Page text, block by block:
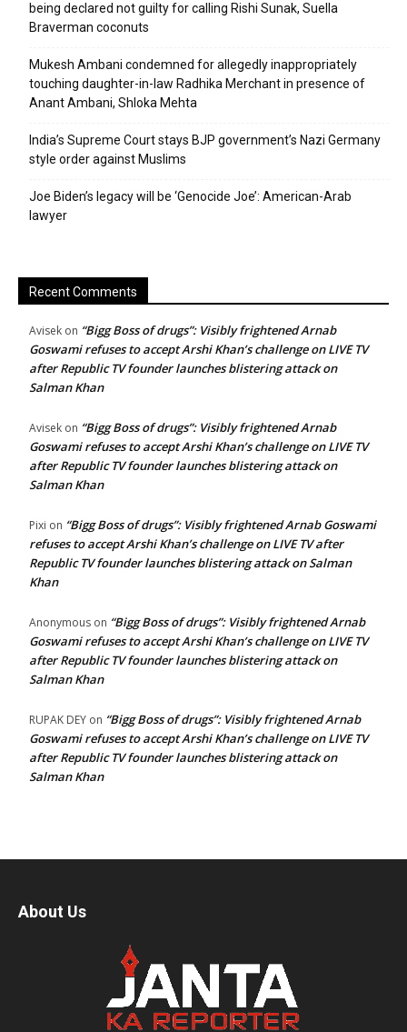
being declared not guilty for calling Rishi Sunak, Suella
Braverman coconuts
Mukesh Ambani condemned for allegedly inappropriately
touching daughter-in-law Radhika Merchant in presence of
Anant Ambani, Shloka Mehta
India’s Supreme Court stays BJP government’s Nazi Germany
style order against Muslims
Joe Biden’s legacy will be ‘Genocide Joe’: American-Arab
lawyer
Recent Comments
Avisek on “Bigg Boss of drugs”: Visibly frightened Arnab
Goswami refuses to accept Arshi Khan’s challenge on LIVE TV
after Republic TV founder launches blistering attack on
Salman Khan
Avisek on “Bigg Boss of drugs”: Visibly frightened Arnab
Goswami refuses to accept Arshi Khan’s challenge on LIVE TV
after Republic TV founder launches blistering attack on
Salman Khan
Pixi on “Bigg Boss of drugs”: Visibly frightened Arnab Goswami
refuses to accept Arshi Khan’s challenge on LIVE TV after
Republic TV founder launches blistering attack on Salman
Khan
Anonymous on “Bigg Boss of drugs”: Visibly frightened Arnab
Goswami refuses to accept Arshi Khan’s challenge on LIVE TV
after Republic TV founder launches blistering attack on
Salman Khan
RUPAK DEY on “Bigg Boss of drugs”: Visibly frightened Arnab
Goswami refuses to accept Arshi Khan’s challenge on LIVE TV
after Republic TV founder launches blistering attack on
Salman Khan
About Us